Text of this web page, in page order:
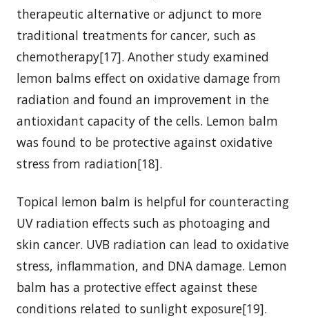
therapeutic alternative or adjunct to more
traditional treatments for cancer, such as
chemotherapy[17]. Another study examined
lemon balms effect on oxidative damage from
radiation and found an improvement in the
antioxidant capacity of the cells. Lemon balm
was found to be protective against oxidative
stress from radiation[18].
Topical lemon balm is helpful for counteracting
UV radiation effects such as photoaging and
skin cancer. UVB radiation can lead to oxidative
stress, inflammation, and DNA damage. Lemon
balm has a protective effect against these
conditions related to sunlight exposure[19].